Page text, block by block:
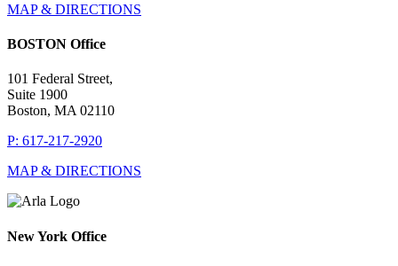
MAP & DIRECTIONS
BOSTON Office
101 Federal Street,
Suite 1900
Boston, MA 02110
P: 617-217-2920
MAP & DIRECTIONS
New York Office